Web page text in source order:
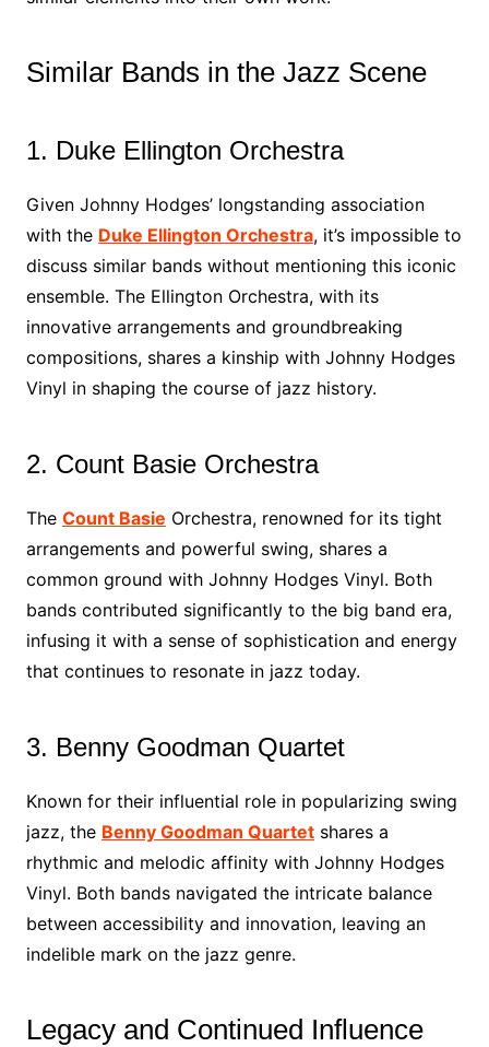
Similar Bands in the Jazz Scene
1. Duke Ellington Orchestra
Given Johnny Hodges’ longstanding association
with the Duke Ellington Orchestra, it’s impossible to
discuss similar bands without mentioning this iconic
ensemble. The Ellington Orchestra, with its
innovative arrangements and groundbreaking
compositions, shares a kinship with Johnny Hodges
Vinyl in shaping the course of jazz history.
2. Count Basie Orchestra
The Count Basie Orchestra, renowned for its tight
arrangements and powerful swing, shares a
common ground with Johnny Hodges Vinyl. Both
bands contributed significantly to the big band era,
infusing it with a sense of sophistication and energy
that continues to resonate in jazz today.
3. Benny Goodman Quartet
Known for their influential role in popularizing swing
jazz, the Benny Goodman Quartetshares a
rhythmic and melodic affinity with Johnny Hodges
Vinyl. Both bands navigated the intricate balance
between accessibility and innovation, leaving an
indelible mark on the jazz genre.
Legacy and Continued Influence